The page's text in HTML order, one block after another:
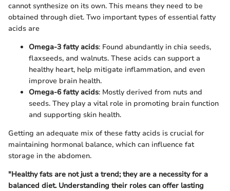
cannot synthesize on its own. This means they need to be
obtained through diet. Two important types of essential fatty
acids are
Omega-3 fatty acids: Found abundantly in chia seeds,
flaxseeds, and walnuts. These acids can support a
healthy heart, help mitigate inflammation, and even
improve brain health.
Omega-6 fatty acids: Mostly derived from nuts and
seeds. They play a vital role in promoting brain function
and supporting skin health.
Getting an adequate mix of these fatty acids is crucial for
maintaining hormonal balance, which can influence fat
storage in the abdomen.
"Healthy fats are not just a trend; they are a necessity for a
balanced diet. Understanding their roles can offer lasting